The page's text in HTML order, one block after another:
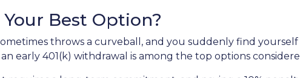
Best Option?
throws a curveball, and you suddenly find
early 401(k) withdrawal is among the top options